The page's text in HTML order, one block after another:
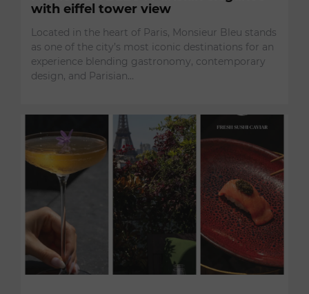
with eiffel tower view
Located in the heart of Paris, Monsieur Bleu stands
as one of the city’s most iconic destinations for an
experience blending gastronomy, contemporary
design, and Parisian…